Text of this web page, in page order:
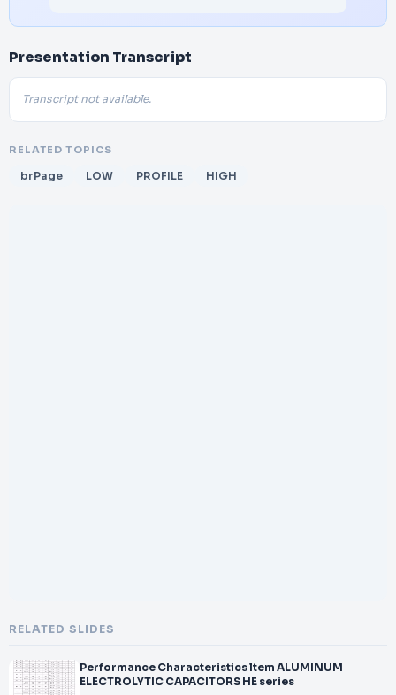
Presentation Transcript
Transcript not available.
RELATED TOPICS
brPage LOW PROFILE HIGH
RELATED SLIDES
Performance Characteristics ltem ALUMINUM
ELECTROLYTIC CAPACITORS HE series